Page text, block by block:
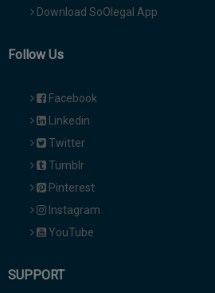
Download SoOlegal App
Follow Us
Facebook
Linkedin
Twitter
Tumblr
Pinterest
Instagram
YouTube
SUPPORT